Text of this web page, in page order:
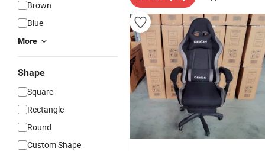
Brown
Blue
More
Shape
Square
Rectangle
Round
Custom Shape